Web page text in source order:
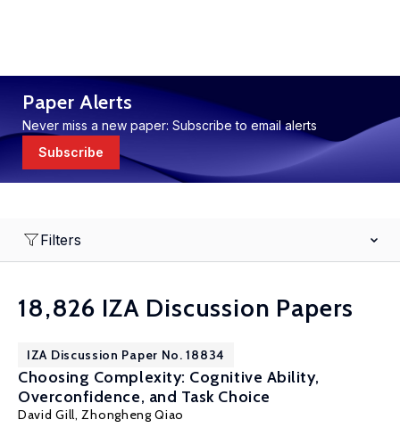
Paper Alerts
Never miss a new paper: Subscribe to email alerts
Subscribe
Filters
18,826 IZA Discussion Papers
IZA Discussion Paper No. 18834
Choosing Complexity: Cognitive Ability,
Overconfidence, and Task Choice
David Gill, Zhongheng Qiao